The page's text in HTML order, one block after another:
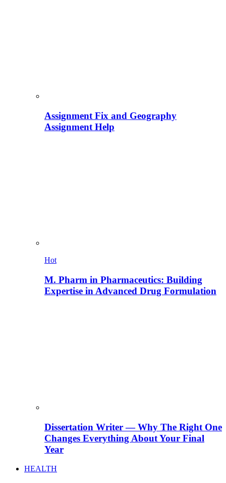
Assignment Fix and Geography
Assignment Help
Hot
M. Pharm in Pharmaceutics: Building
Expertise in Advanced Drug Formulation
Dissertation Writer — Why The Right One
Changes Everything About Your Final
Year
HEALTH